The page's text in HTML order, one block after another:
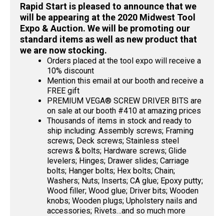
Rapid Start is pleased to announce that we
will be appearing at the 2020 Midwest Tool
Expo & Auction. We will be promoting our
standard items as well as new product that
we are now stocking.
Orders placed at the tool expo will receive a
10% discount
Mention this email at our booth and receive a
FREE gift
PREMIUM VEGA® SCREW DRIVER BITS are
on sale at our booth #410 at amazing prices
Thousands of items in stock and ready to
ship including: Assembly screws; Framing
screws; Deck screws; Stainless steel
screws & bolts; Hardware screws; Glide
levelers; Hinges; Drawer slides; Carriage
bolts; Hanger bolts; Hex bolts; Chain;
Washers; Nuts; Inserts; CA glue; Epoxy putty;
Wood filler; Wood glue; Driver bits; Wooden
knobs; Wooden plugs; Upholstery nails and
accessories; Rivets…and so much more